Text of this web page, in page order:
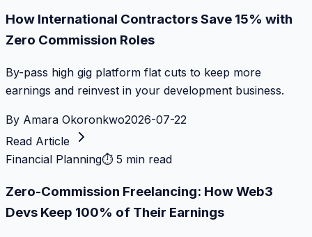
How International Contractors Save 15% with
Zero Commission Roles
By-pass high gig platform flat cuts to keep more
earnings and reinvest in your development business.
By Amara Okoronkwo2026-07-22
Read Article
Financial Planning⏱ 5 min read
Zero-Commission Freelancing: How Web3
Devs Keep 100% of Their Earnings